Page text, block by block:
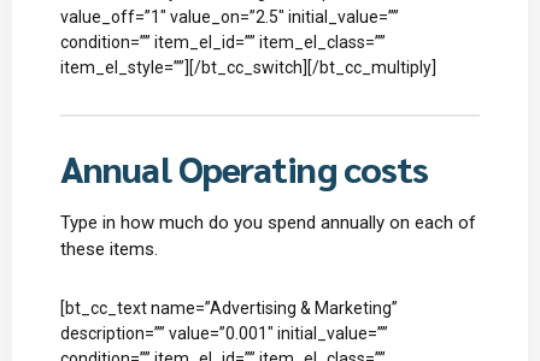
value_off=”1″ value_on=”2.5″ initial_value=””
condition=”” item_el_id=”” item_el_class=””
item_el_style=””][/bt_cc_switch][/bt_cc_multiply]
Annual Operating costs
Type in how much do you spend annually on each of
these items.
[bt_cc_text name=”Advertising & Marketing”
description=”” value=”0.001″ initial_value=””